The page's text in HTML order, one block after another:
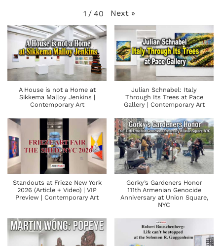
1 / 40 Next »
A House is not a Home at
Sikkema Malloy Jenkins |
Contemporary Art
Julian Schnabel: Italy
Through Its Trees at Pace
Gallery | Contemporary Art
Standouts at Frieze New York
2026 (Article + Video) | VIP
Preview | Contemporary Art
Gorky’s Gardeners Honor
111th Armenian Genocide
Anniversary at Union Square,
NYC